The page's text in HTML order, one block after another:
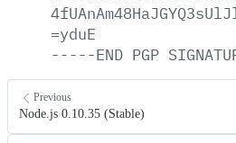
=yduE
-----END PGP
Previous
Node.js 0.10.35 (Stable)